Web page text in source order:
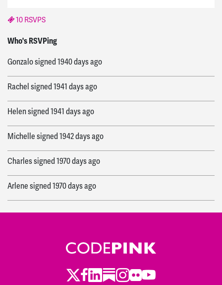
10 RSVPS
Who's RSVPing
Tedsigned1940 days ago
Gonzalosigned 1940 days ago
Rachel signed 1941 days ago
Helensigned 1941 days ago
Michelle signed 1942 days ago
Charlessigned 1970 days ago
Arlene signed 1970 days ago
Maxinesigned2024 days ago
Twitter
Facebook
LinkedIn
Substack
Instagram
Flickr
Youtube